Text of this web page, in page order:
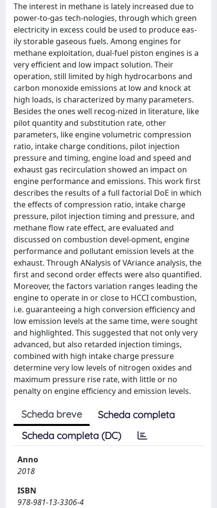
The interest in methane is lately increased due to
power-to-gas tech-nologies, through which green
electricity in excess could be used to produce eas-
ily storable gaseous fuels. Among engines for
methane exploitation, dual-fuel piston engines is a
very efficient and low impact solution. Their
operation, still limited by high hydrocarbons and
carbon monoxide emissions at low and knock at
high loads, is characterized by many parameters.
Besides the ones well recog-nized in literature, like
pilot quantity and substitution rate, other
parameters, like engine volumetric compression
ratio, intake charge conditions, pilot injection
pressure and timing, engine load and speed and
exhaust gas recirculation showed an impact on
engine performance and emissions. This work first
describes the results of a full factorial DoE in which
the effects of compression ratio, intake charge
pressure, pilot injection timing and pressure, and
methane flow rate effect, are evaluated and
discussed on combustion devel-opment, engine
performance and pollutant emission levels at the
exhaust. Through ANalysis of VAriance analysis, the
first and second order effects were also quantified.
Moreover, the factors variation ranges leading the
engine to operate in or close to HCCI combustion,
i.e. guaranteeing a high conversion efficiency and
low emission levels at the same time, were sought
and highlighted. This suggested that not only very
advanced, but also retarded injection timings,
combined with high intake charge pressure
determine very low levels of nitrogen oxides and
maximum pressure rise rate, with little or no
penalty on engine efficiency and emission levels.
Scheda breve
Scheda completa
Scheda completa (DC)
Anno
2018
ISBN
978-981-13-3306-4